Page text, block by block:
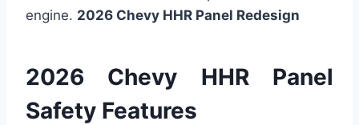
engine. 2026 Chevy HHR Panel Redesign
2026 Chevy HHR Panel
Safety Features